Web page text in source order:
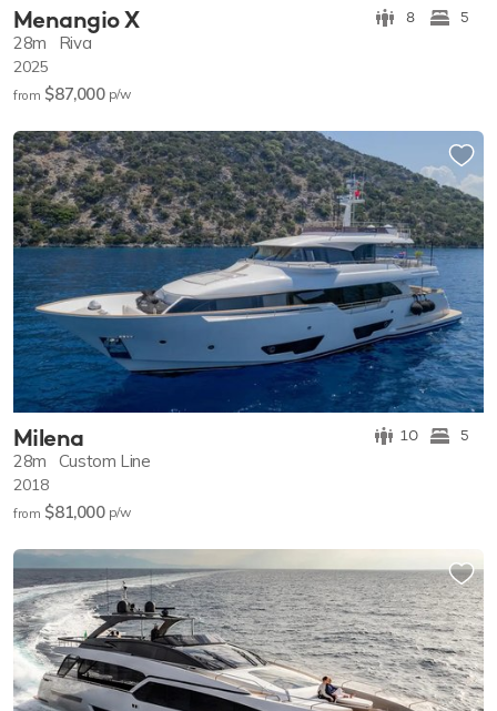
Menangio X 8 5
28m Riva
2025
from $87,000 p/w
Milena 10 5
28m Custom Line
2018
from $81,000 p/w